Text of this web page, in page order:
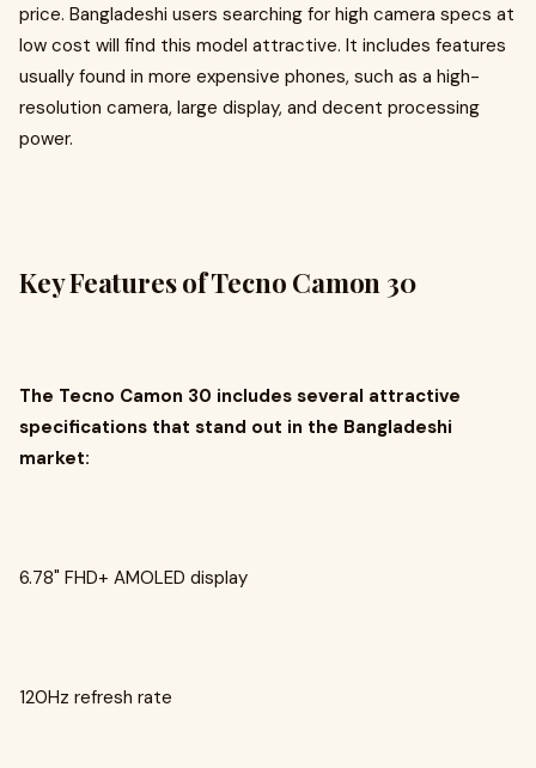
price. Bangladeshi users searching for high camera specs at
low cost will find this model attractive. It includes features
usually found in more expensive phones, such as a high-
resolution camera, large display, and decent processing
power.
Key Features of Tecno Camon 30
The Tecno Camon 30 includes several attractive
specifications that stand out in the Bangladeshi
market:
6.78" FHD+ AMOLED display
120Hz refresh rate